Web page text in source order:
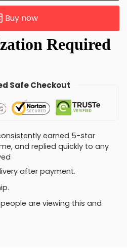
Buy now
Safe Checkout
earned 5-star
and replied quickly to any
after payment.
are viewing this and